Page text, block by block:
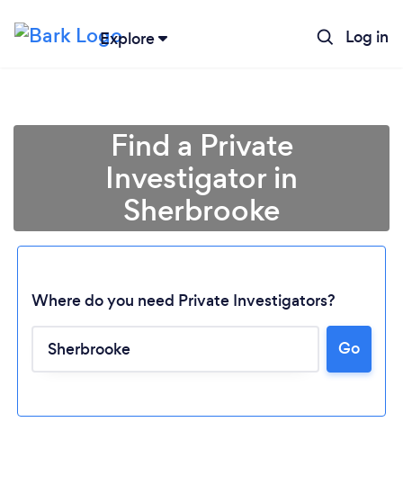
Explore Log in
Find a Private
Investigator in
Sherbrooke
Where do you need Private Investigators?
Go